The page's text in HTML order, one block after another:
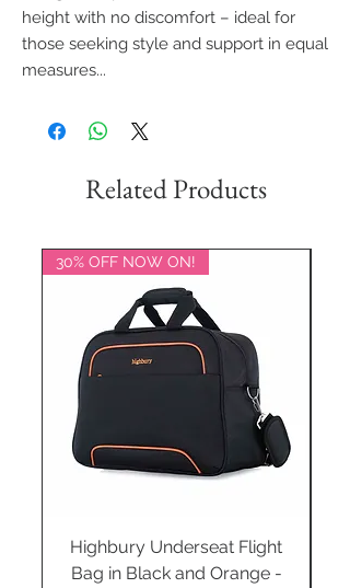
height with no discomfort – ideal for
those seeking style and support in equal
measures...
Related Products
30% OFF NOW ON!
Highbury Underseat Flight
Bag in Black and Orange -